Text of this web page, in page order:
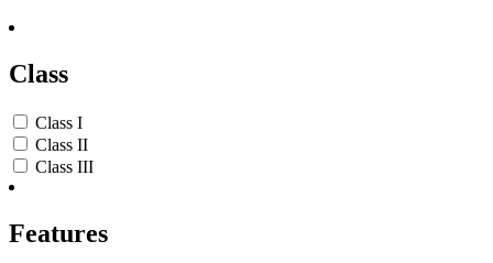
Class
Class I
Class II
Class III
Features